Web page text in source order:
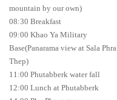
mountain by our own)
08:30 Breakfast
09:00 Khao Ya Military
Base(Panarama view at Sala Phra
Thep)
11:00 Phutabberk water fall
12:00 Lunch at Phutabberk